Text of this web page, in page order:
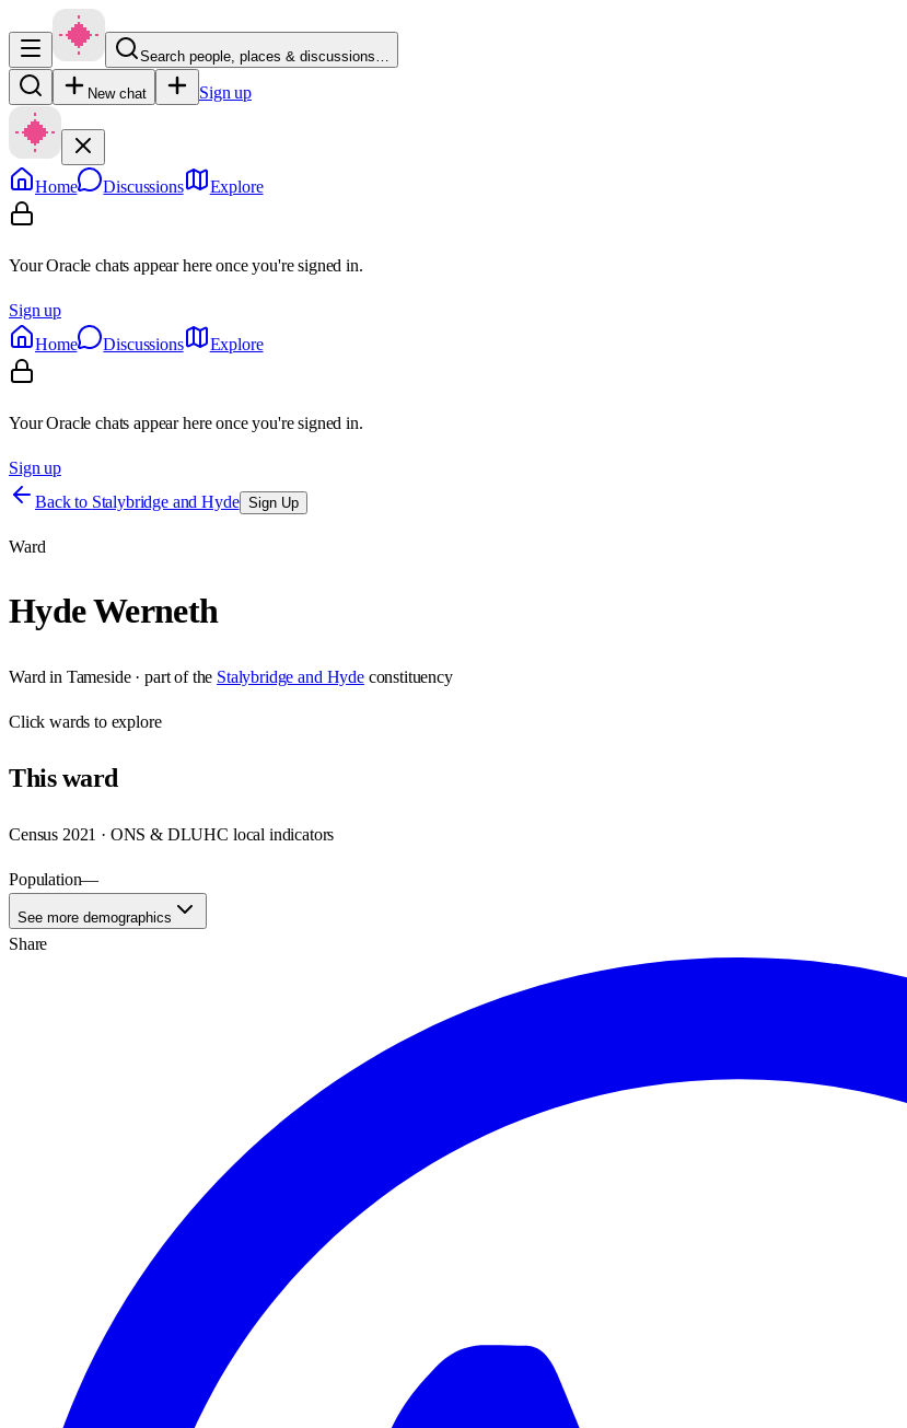
Search people, places & discussions…
New chat Sign up
Home Discussions Explore
Your Oracle chats appear here once you're signed in.
Sign up
Home
Discussions Explore
Your Oracle chats appear here once you're signed in.
Sign up
Back to Stalybridge and Hyde Sign Up
Ward
Hyde Werneth
Ward in Tameside· part of the Stalybridge and Hyde constituency
Clickwards to explore
Thisward
Census 2021 · ONS & DLUHC local indicators
Population—
See more demographics
Share